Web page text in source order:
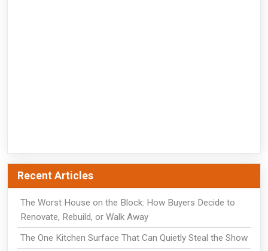
Recent Articles
The Worst House on the Block: How Buyers Decide to
Renovate, Rebuild, or Walk Away
The One Kitchen Surface That Can Quietly Steal the Show